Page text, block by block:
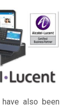
also been